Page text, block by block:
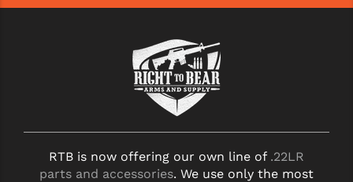
RTB is now offering our own line of .22LR
parts and accessories. We use only the most